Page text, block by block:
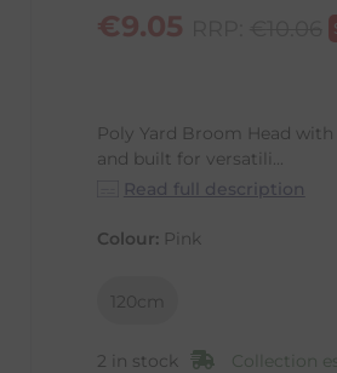
€9.05
Poly Yard Broom Head
and built for versatili...
Read full description
Colour: Pink
120cm
2 in stock Collection